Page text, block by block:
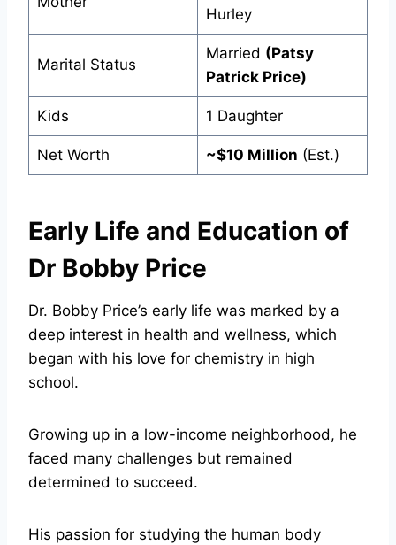
Hurley
Marital Status
Married (Patsy
Patrick Price)
Kids 1 Daughter
Net Worth ~$10 Million (Est.)
Early Life and Education of
Dr Bobby Price
Dr. Bobby Price’s early life was marked by a
deep interest in health and wellness, which
began with his love for chemistry in high
school.
Growing up in a low-income neighborhood, he
faced many challenges but remained
determined to succeed.
His passion for studying the human body